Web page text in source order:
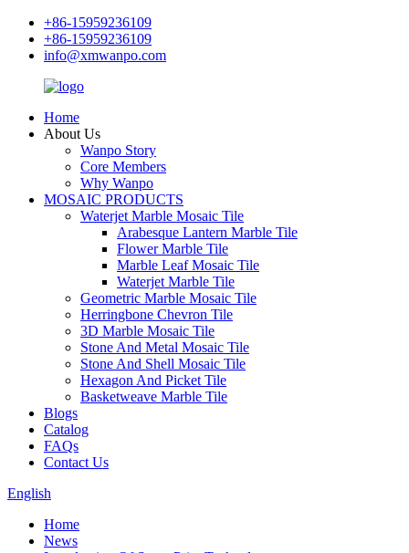
+86-15959236109
+86-15959236109
info@xmwanpo.com
Home
About Us
Wanpo Story
Core Members
Why Wanpo
MOSAIC PRODUCTS
Waterjet Marble Mosaic Tile
Arabesque Lantern Marble Tile
Flower Marble Tile
Marble Leaf Mosaic Tile
Waterjet Marble Tile
Geometric Marble Mosaic Tile
Herringbone Chevron Tile
3D Marble Mosaic Tile
Stone And Metal Mosaic Tile
Stone And Shell Mosaic Tile
Hexagon And Picket Tile
Basketweave Marble Tile
Blogs
Catalog
FAQs
Contact Us
English
Home
News